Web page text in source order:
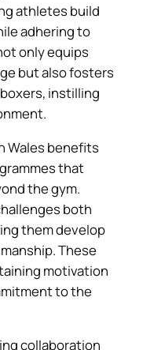
athletes build
adhering to
only equips
but also fosters
instilling
Wales benefits
that
the gym.
both
them develop
These
motivation
to the
collaboration